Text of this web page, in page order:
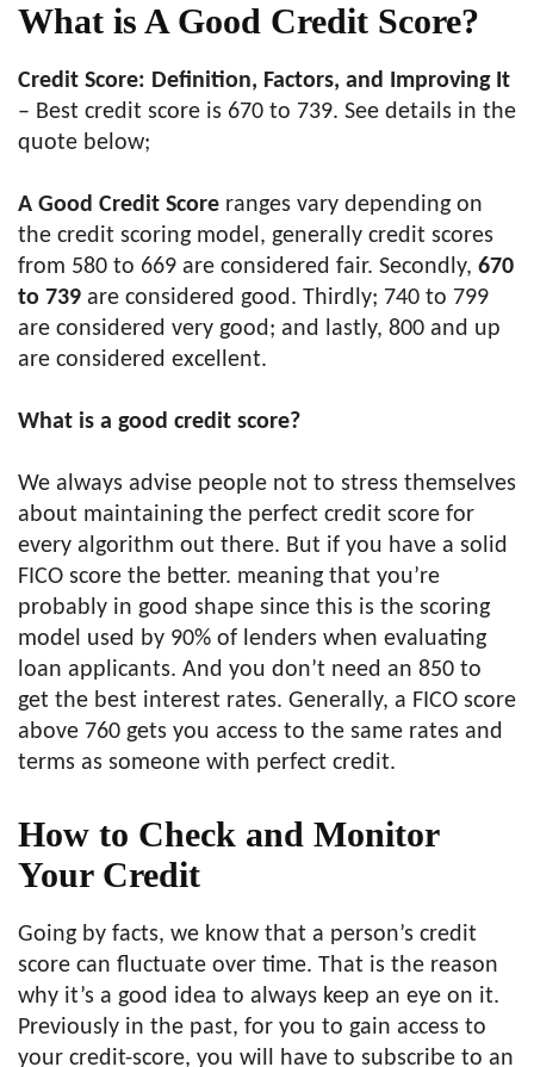
What is A Good Credit Score?
Credit Score: Definition, Factors, and Improving It
– Best credit score is 670 to 739. See details in the
quote below;
A Good Credit Score ranges vary depending on
the credit scoring model, generally credit scores
from 580 to 669 are considered fair. Secondly, 670
to 739 are considered good. Thirdly; 740 to 799
are considered very good; and lastly, 800 and up
are considered excellent.
What is a good credit score?
We always advise people not to stress themselves
about maintaining the perfect credit score for
every algorithm out there. But if you have a solid
FICO score the better. meaning that you’re
probably in good shape since this is the scoring
model used by 90% of lenders when evaluating
loan applicants. And you don’t need an 850 to
get the best interest rates. Generally, a FICO score
above 760 gets you access to the same rates and
terms as someone with perfect credit.
How to Check and Monitor
Your Credit
Going by facts, we know that a person’s credit
score can fluctuate over time. That is the reason
why it’s a good idea to always keep an eye on it.
Previously in the past, for you to gain access to
your credit-score, you will have to subscribe to an